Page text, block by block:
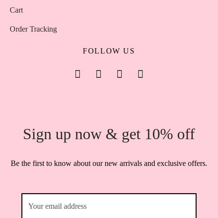
Cart
Order Tracking
FOLLOW US
Sign up now & get 10% off
Be the first to know about our new arrivals and exclusive offers.